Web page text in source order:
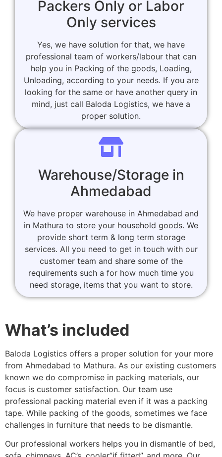
Packers Only or Labor
Only services
Yes, we have solution for that, we have
professional team of workers/labour that can
help you in Packing of the goods, Loading,
Unloading, according to your needs. If you are
looking for the same or have another query in
mind, just call Baloda Logistics, we have a
proper solution.
Warehouse/Storage in
Ahmedabad
We have proper warehouse in Ahmedabad and
in Mathura to store your household goods. We
provide short term & long term storage
services. All you need to get in touch with our
customer team and share some of the
requirements such a for how much time you
need storage, items that you want to store.
What’s included
Baloda Logistics offers a proper solution for your more
from Ahmedabad to Mathura. As our existing customers
known we do compromise in packing materials, our
focus is customer satisfaction. Our team use
professional packing material even if it was a packing
tape. While packing of the goods, sometimes we face
challenges in furniture that needs to be dismantle.
Our professional workers helps you in dismantle of bed,